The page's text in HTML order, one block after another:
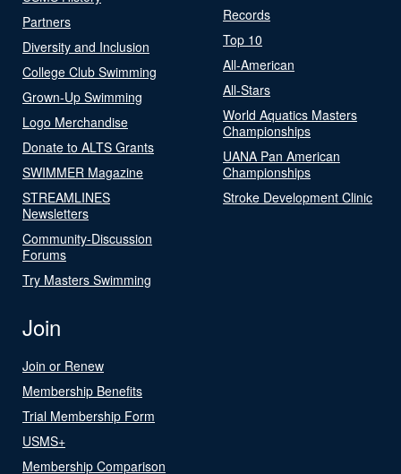
Partners
Diversity and Inclusion
College Club Swimming
Grown-Up Swimming
Logo Merchandise
Donate to ALTS Grants
SWIMMER Magazine
STREAMLINES
Newsletters
Community-Discussion
Forums
Try Masters Swimming
Records
Top 10
All-American
All-Stars
World Aquatics Masters
Championships
UANA Pan American
Championships
Stroke Development Clinic
Join
Join or Renew
Membership Benefits
Trial Membership Form
USMS+
Membership Comparison